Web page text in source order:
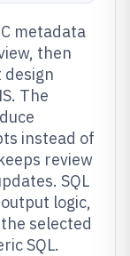
metadata
then
The
instead of
review
SQL
logic,
selected
SQL.